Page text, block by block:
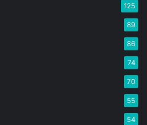
125
89
86
74
70
55
54